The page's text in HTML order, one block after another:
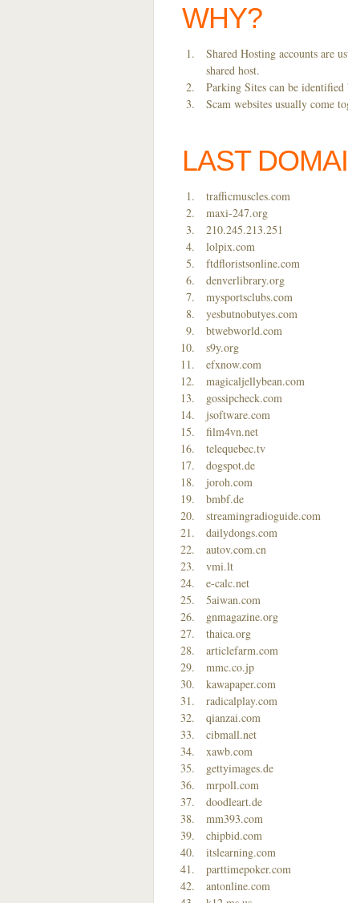
WHY?
Shared Hosting accounts are
shared host.
Parking Sites can be
Scam websites usually come
LAST
trafficmuscles.com
maxi-247.org
210.245.213.251
lolpix.com
ftdfloristsonline.com
denverlibrary.org
mysportsclubs.com
yesbutnobutyes.com
btwebworld.com
s9y.org
efxnow.com
magicaljellybean.com
gossipcheck.com
jsoftware.com
film4vn.net
telequebec.tv
dogspot.de
joroh.com
bmbf.de
streamingradioguide.com
dailydongs.com
autov.com.cn
vmi.lt
e-calc.net
5aiwan.com
gnmagazine.org
thaica.org
articlefarm.com
mmc.co.jp
kawapaper.com
radicalplay.com
qianzai.com
cibmall.net
xawb.com
gettyimages.de
mrpoll.com
doodleart.de
mm393.com
chipbid.com
itslearning.com
parttimepoker.com
antonline.com